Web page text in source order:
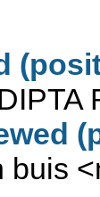
buis <